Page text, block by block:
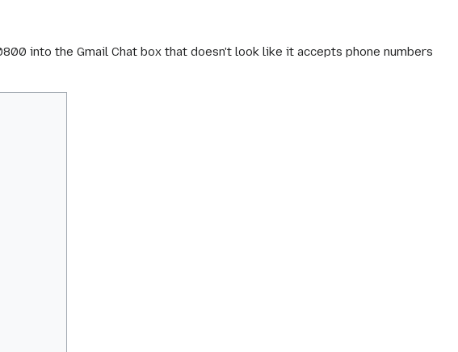
into the Gmail Chat box that doesn't look like it accepts phone numbers